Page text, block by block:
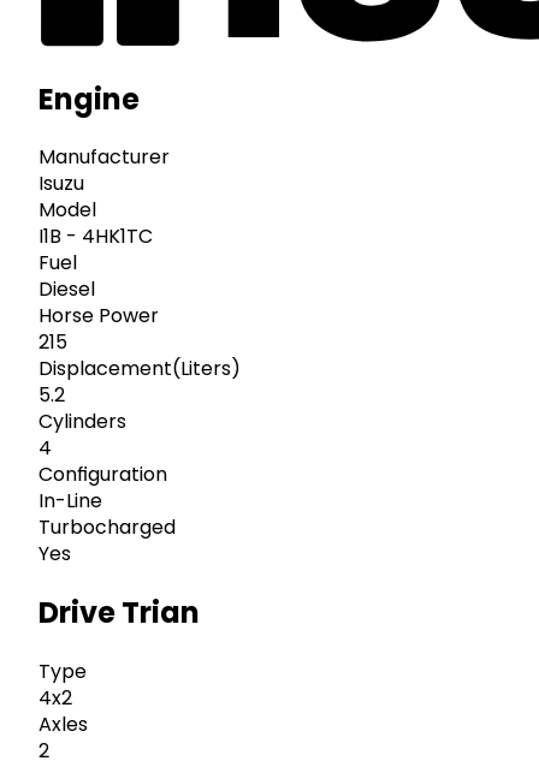
Engine
Manufacturer
Isuzu
Model
I1B - 4HK1TC
Fuel
Diesel
Horse Power
215
Displacement(Liters)
5.2
Cylinders
4
Configuration
In-Line
Turbocharged
Yes
Drive Trian
Type
4x2
Axles
2